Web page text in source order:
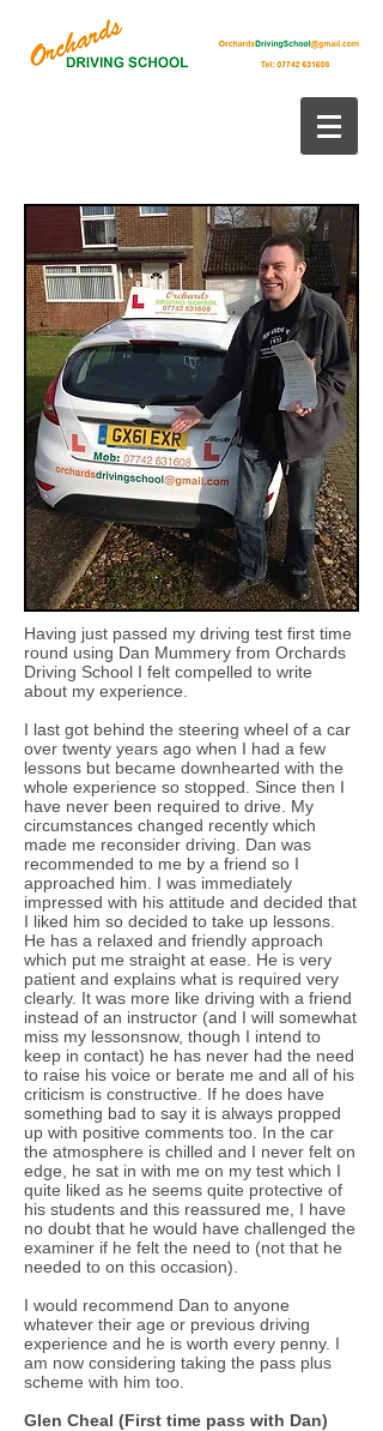
Having just passed my driving test first time
round using Dan Mummery from Orchards
Driving School I felt compelled to write
about my experience.
I last got behind the steering wheel of a car
over twenty years ago when I had a few
lessons but became downhearted with the
whole experience so stopped. Since then I
have never been required to drive. My
circumstances changed recently which
made me reconsider driving. Dan was
recommended to me by a friend so I
approached him. I was immediately
impressed with his attitude and decided that
I liked him so decided to take up lessons.
He has a relaxed and friendly approach
which put me straight at ease. He is very
patient and explains what is required very
clearly. It was more like driving with a friend
instead of an instructor (and I will somewhat
miss my lessonsnow, though I intend to
keep in contact) he has never had the need
to raise his voice or berate me and all of his
criticism is constructive. If he does have
something bad to say it is always propped
up with positive comments too. In the car
the atmosphere is chilled and I never felt on
edge, he sat in with me on my test which I
quite liked as he seems quite protective of
his students and this reassured me, I have
no doubt that he would have challenged the
examiner if he felt the need to (not that he
needed to on this occasion).
I would recommend Dan to anyone
whatever their age or previous driving
experience and he is worth every penny. I
am now considering taking the pass plus
scheme with him too.
Glen Cheal (First time pass with Dan)